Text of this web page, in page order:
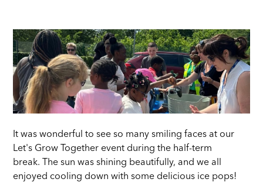
It was wonderful to see so many smiling faces at our
Let's Grow Together event during the half-term
break. The sun was shining beautifully, and we all
enjoyed cooling down with some delicious ice pops!